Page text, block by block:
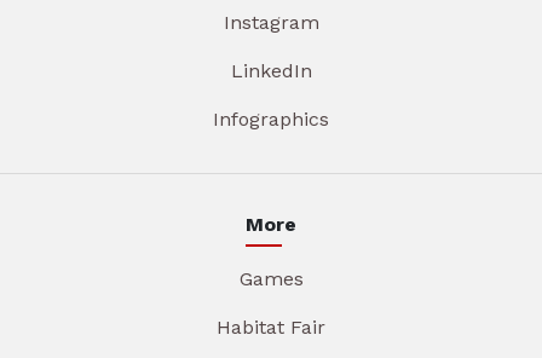
Instagram
LinkedIn
Infographics
More
Games
Habitat Fair